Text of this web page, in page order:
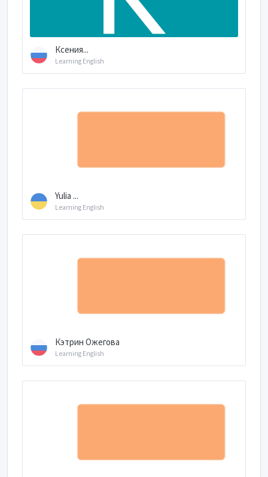
Ксения...
Learning English
Yulia ...
Learning English
Кэтрин Ожегова
Learning English